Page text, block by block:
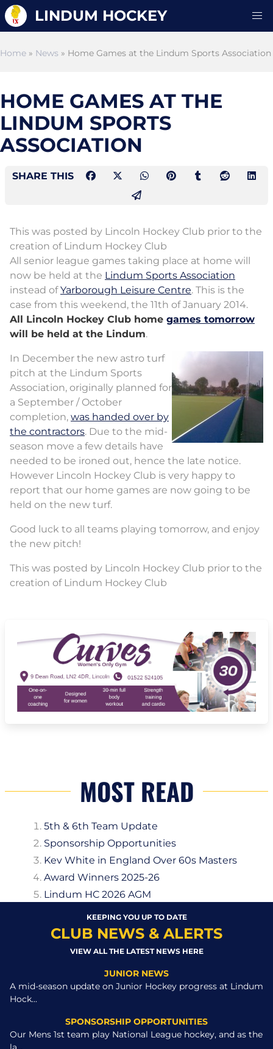
LINDUM HOCKEY
Home » News » Home Games at the Lindum Sports Association
HOME GAMES AT THE
LINDUM SPORTS
ASSOCIATION
SHARE THIS
This was posted by Lincoln Hockey Club prior to the
creation of Lindum Hockey Club
All senior league games taking place at home will
now be held at the Lindum Sports Association
instead ofYarborough Leisure Centre. This is the
case from this weekend, the 11th of January 2014.
All Lincoln Hockey Club home games tomorrow
will be held at the Lindum.
In December the new astro turf
pitch at the Lindum Sports
Association, originally planned for
a September / October
completion, was handed over by
the contractors. Due to the mid-
season move a few details have
needed to be ironed out, hence the late notice.
However Lincoln Hockey Club is very happy to
report that our home games are now going to be
held on the new turf.
Good luck to all teams playing tomorrow, and enjoy
the new pitch!
This was posted by Lincoln Hockey Club prior to the
creation of Lindum Hockey Club
MOST READ
5th & 6th Team Update
Sponsorship Opportunities
Kev White in England Over 60s Masters
Award Winners 2025-26
Lindum HC 2026 AGM
KEEPING YOU UP TO DATE
CLUB NEWS & ALERTS
VIEW ALL THE LATEST NEWS HERE
JUNIOR NEWS
A mid-season update on Junior Hockey progress at Lindum
Hock...
SPONSORSHIP OPPORTUNITIES
Our Mens 1st team play National League hockey, and as the